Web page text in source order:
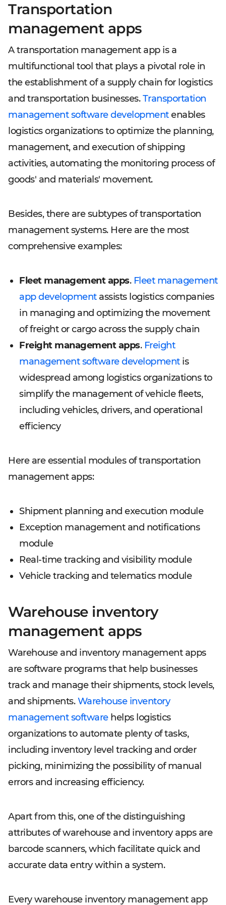
Transportation
management apps
A transportation management app is a
multifunctional tool that plays a pivotal role in
the establishment of a supply chain for logistics
and transportation businesses.Transportation
management software developmentenables
logistics organizations to optimize the planning,
management, and execution of shipping
activities, automating the monitoring process of
goods' and materials' movement.
Besides, there are subtypes of transportation
management systems. Here are the most
comprehensive examples:
Fleet management apps. Fleet management
app developmentassists logistics companies
in managing and optimizing the movement
of freight or cargo across the supply chain
Freight management apps. Freight
management software developmentis
widespread among logistics organizations to
simplify the management of vehicle fleets,
including vehicles, drivers, and operational
efficiency
Here are essential modules of transportation
management apps:
Shipment planning and execution module
Exception management and notifications
module
Real-time tracking and visibility module
Vehicle tracking and telematics module
Warehouse inventory
management apps
Warehouse and inventory management apps
are software programs that help businesses
track and manage their shipments, stock levels,
and shipments.Warehouse inventory
management softwarehelps logistics
organizations to automate plenty of tasks,
including inventory level tracking and order
picking, minimizing the possibility of manual
errors and increasing efficiency.
Apart from this, one of the distinguishing
attributes of warehouse and inventory apps are
barcode scanners, which facilitate quick and
accurate data entry within a system.
Every warehouse inventory management app